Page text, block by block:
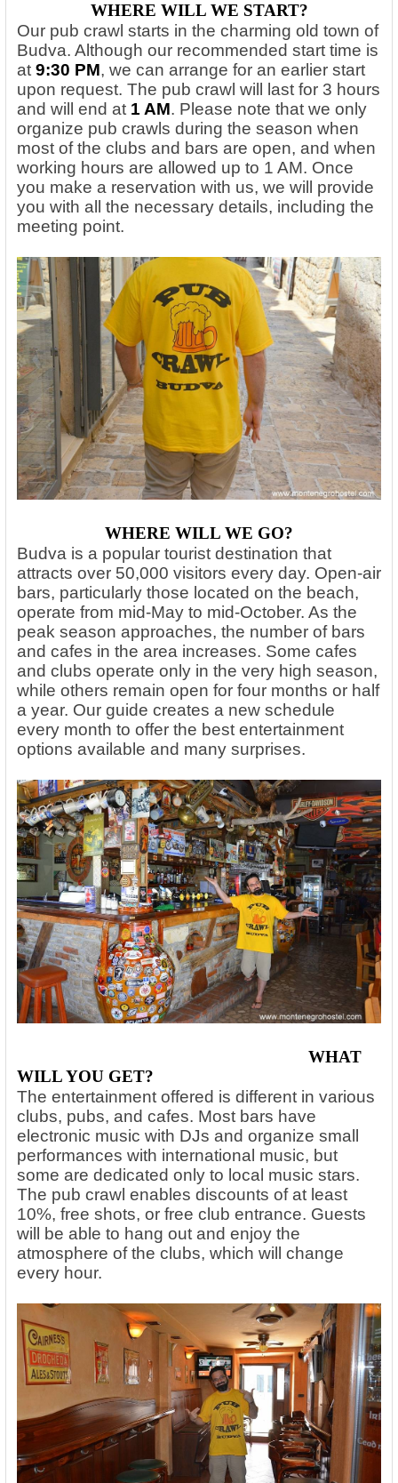
WHERE WILL WE START?
Our pub crawl starts in the charming old town of
Budva. Although our recommended start time is
at 9:30 PM, we can arrange for an earlier start
upon request. The pub crawl will last for 3 hours
and will end at 1 AM. Please note that we only
organize pub crawls during the season when
most of the clubs and bars are open, and when
working hours are allowed up to 1 AM. Once
you make a reservation with us, we will provide
you with all the necessary details, including the
meeting point.
WHERE WILL WE GO?
Budva is a popular tourist destination that
attracts over 50,000 visitors every day. Open-air
bars, particularly those located on the beach,
operate from mid-May to mid-October. As the
peak season approaches, the number of bars
and cafes in the area increases. Some cafes
and clubs operate only in the very high season,
while others remain open for four months or half
a year. Our guide creates a new schedule
every month to offer the best entertainment
options available and many surprises.
WHAT
WILL YOU GET?
The entertainment offered is different in various
clubs, pubs, and cafes. Most bars have
electronic music with DJs and organize small
performances with international music, but
some are dedicated only to local music stars.
The pub crawl enables discounts of at least
10%, free shots, or free club entrance. Guests
will be able to hang out and enjoy the
atmosphere of the clubs, which will change
every hour.